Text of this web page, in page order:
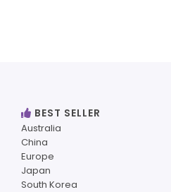
BEST SELLER
Australia
China
Europe
Japan
South Korea